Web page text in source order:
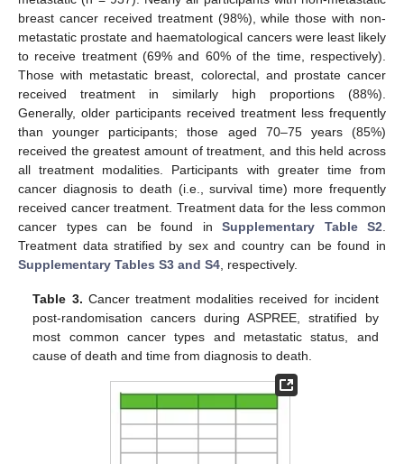
breast cancer received treatment (98%), while those with non-
metastatic prostate and haematological cancers were least likely
to receive treatment (69% and 60% of the time, respectively).
Those with metastatic breast, colorectal, and prostate cancer
received treatment in similarly high proportions (88%).
Generally, older participants received treatment less frequently
than younger participants; those aged 70–75 years (85%)
received the greatest amount of treatment, and this held across
all treatment modalities. Participants with greater time from
cancer diagnosis to death (i.e., survival time) more frequently
received cancer treatment. Treatment data for the less common
cancer types can be found in Supplementary Table S2
Treatment data stratified by sex and country can be found in
Supplementary Tables S3 and S4 , respectively.
Table 3. Cancer treatment modalities received for incident
post-randomisation cancers during ASPREE, stratified by
most common cancer types and metastatic status, and
cause of death and time from diagnosis to death.